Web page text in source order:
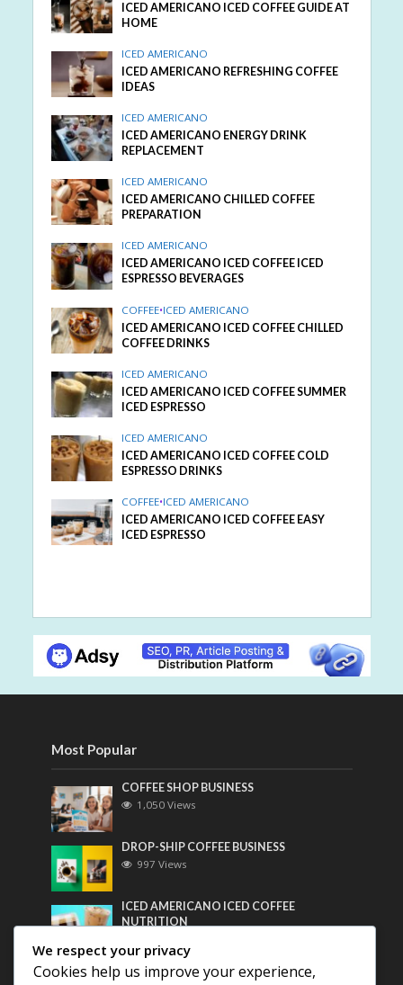
ICED AMERICANO ICED COFFEE GUIDE AT
HOME
ICED AMERICANO
ICED AMERICANO REFRESHING COFFEE
IDEAS
ICED AMERICANO
ICED AMERICANO ENERGY DRINK
REPLACEMENT
ICED AMERICANO
ICED AMERICANO CHILLED COFFEE
PREPARATION
ICED AMERICANO
ICED AMERICANO ICED COFFEE ICED
ESPRESSO BEVERAGES
COFFEE•ICED AMERICANO
ICED AMERICANO ICED COFFEE CHILLED
COFFEE DRINKS
ICED AMERICANO
ICED AMERICANO ICED COFFEE SUMMER
ICED ESPRESSO
ICED AMERICANO
ICED AMERICANO ICED COFFEE COLD
ESPRESSO DRINKS
COFFEE•ICED AMERICANO
ICED AMERICANO ICED COFFEE EASY
ICED ESPRESSO
Most Popular
COFFEE SHOP BUSINESS
1,050 Views
DROP-SHIP COFFEE BUSINESS
997 Views
ICED AMERICANO ICED COFFEE
NUTRITION
Most Discussed
We respect your privacy
Cookies help us improve your experience,